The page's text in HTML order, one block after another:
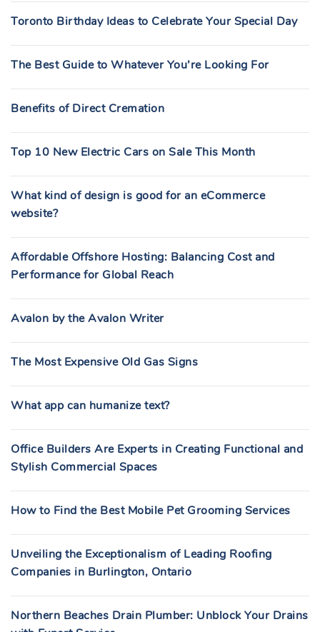
Toronto Birthday Ideas to Celebrate Your Special Day
The Best Guide to Whatever You’re Looking For
Benefits of Direct Cremation
Top 10 New Electric Cars on Sale This Month
What kind of design is good for an eCommerce
website?
Affordable Offshore Hosting: Balancing Cost and
Performance for Global Reach
Avalon by the Avalon Writer
The Most Expensive Old Gas Signs
What app can humanize text?
Office Builders Are Experts in Creating Functional and
Stylish Commercial Spaces
How to Find the Best Mobile Pet Grooming Services
Unveiling the Exceptionalism of Leading Roofing
Companies in Burlington, Ontario
Northern Beaches Drain Plumber: Unblock Your Drains